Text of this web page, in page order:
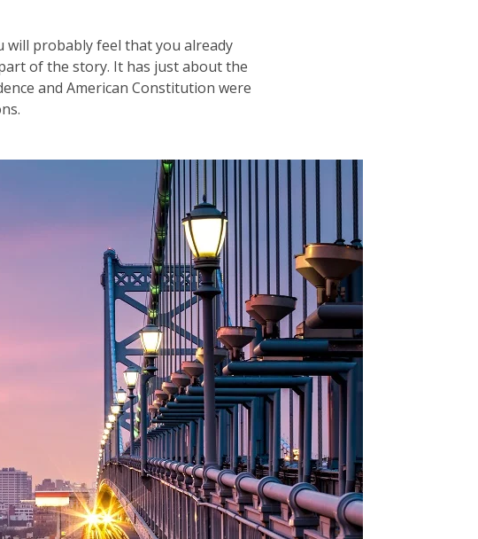
will probably feel that you already
of the story. It has just about the
and American Constitution were